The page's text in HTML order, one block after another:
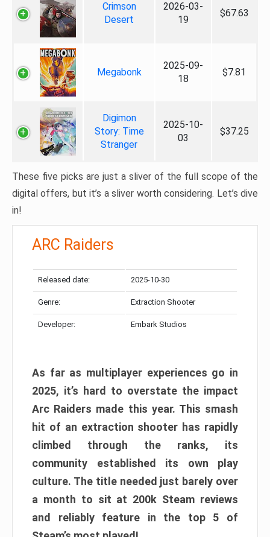
Crimson
Desert
2026-03-
19
$67.63
Megabonk
2025-09-
18
$7.81
Digimon
Story: Time
Stranger
2025-10-
03
$37.25
These five picks are just a sliver of the full scope of the
digital offers, but it’s a sliver worth considering. Let’s dive
in!
ARC Raiders
Released date: 2025-10-30
Genre: Extraction Shooter
Developer: Embark Studios
As far as multiplayer experiences go in
2025, it’s hard to overstate the impact
Arc Raiders made this year. This smash
hit of an extraction shooter has rapidly
climbed through the ranks, its
community established its own play
culture. The title needed just barely over
a month to sit at 200k Steam reviews
and reliably feature in the top 5 of